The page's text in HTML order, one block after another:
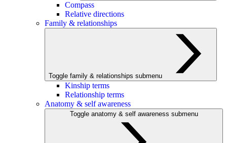
Compass
Relative directions
Family & relationships
Toggle family & relationships submenu
Kinship terms
Relationship terms
Anatomy & self awareness
Toggle anatomy & self awareness submenu